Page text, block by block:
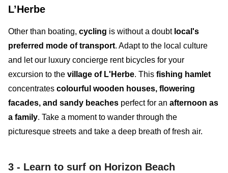
L’Herbe
Other than boating, cycling is without a doubt local's
preferred mode of transport. Adapt to the local culture
and let our luxury concierge rent bicycles for your
excursion to the village of L'Herbe. This fishing hamlet
concentrates colourful wooden houses, flowering
facades, and sandy beaches perfect for an afternoon as
a family. Take a moment to wander through the
picturesque streets and take a deep breath of fresh air.
3 - Learn to surf on Horizon Beach